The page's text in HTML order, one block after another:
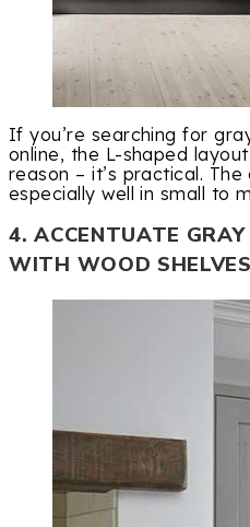
If you’re searching for
online, the L-shaped
reason – it’s practical.
especially well in small to
4. ACCENTUATE
WITH WOOD SHELVES